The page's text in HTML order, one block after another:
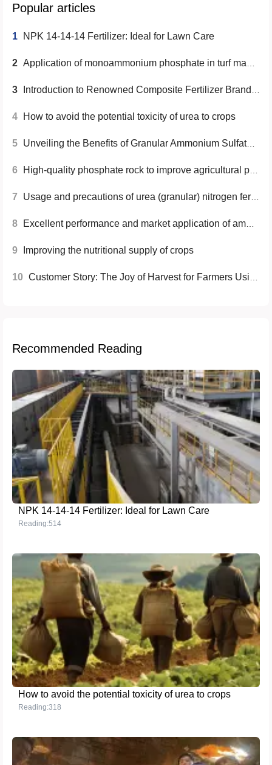
Popular articles
1 NPK 14-14-14 Fertilizer: Ideal for Lawn Care
2 Application of monoammonium phosphate in turf management
3 Introduction to Renowned Composite Fertilizer Brands in China
4 How to avoid the potential toxicity of urea to crops
5 Unveiling the Benefits of Granular Ammonium Sulfate (Caprolactam Grade) for Agricultural and Horticultural Needs
6 High-quality phosphate rock to improve agricultural production efficiency- Yunnan Yingfu Trading Co., Ltd.
7 Usage and precautions of urea (granular) nitrogen fertilizer
8 Excellent performance and market application of ammonium sulfate fertilizer
9 Improving the nutritional supply of crops
10 Customer Story: The Joy of Harvest for Farmers Using Ammonium Sulfate (MMA Grade)
Recommended Reading
NPK 14-14-14 Fertilizer: Ideal for Lawn Care
Reading:514
How to avoid the potential toxicity of urea to crops
Reading:318